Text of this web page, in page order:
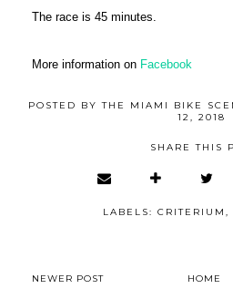
The race is 45 minutes.
More information on Facebook
POSTED BYTHE MIAMI BIKE
12, 2018
SHARE THIS
LABELS: CRITERIUM ,
NEWER POST HOME